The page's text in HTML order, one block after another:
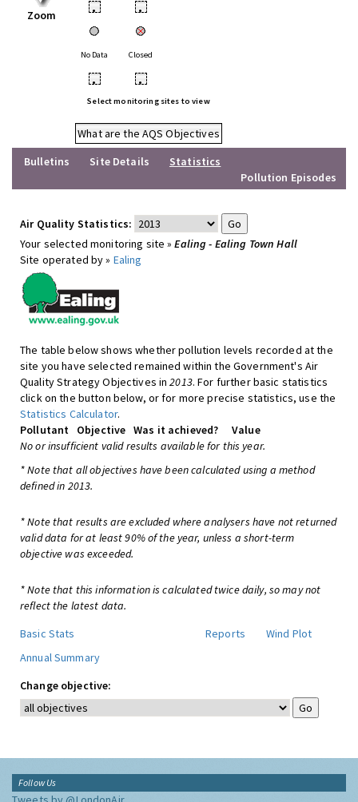
Zoom • •
No Data Closed
• •
Select monitoring sites to view
What are the AQS Objectives
Bulletins
Site Details
Statistics
Pollution Episodes
Air Quality Statistics:
Your selected monitoring site »Ealing - Ealing Town Hall
Site operated by » Ealing
The table below shows whether pollution levels recorded at the
site you have selected remained within the Government's Air
Quality Strategy Objectives in2013. For further basic statistics
click on the button below, or for more precise statistics, use the
Statistics Calculator.
Pollutant
Objective Was it achieved?
Value
No or insufficient valid results available for this year.
* Note that all objectives have been calculated using a method
defined in 2013.
* Note that results are excluded where analysers have not returned
valid data for at least 90% of the year, unless a short-term
objective was exceeded.
* Note that this information is calculated twice daily, so may not
reflect the latest data.
Basic Stats
Reports
Wind Plot
Annual Summary
Change objective:
Follow Us